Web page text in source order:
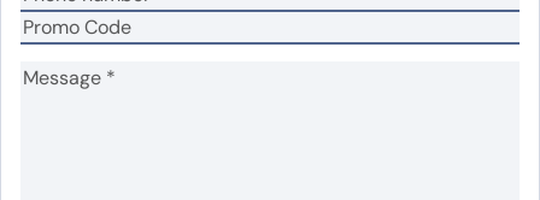
Name*